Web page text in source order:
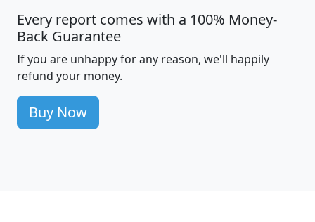
Every report comes with a 100% Money-
Back Guarantee
If you are unhappy for any reason, we'll happily
refund your money.
Buy Now